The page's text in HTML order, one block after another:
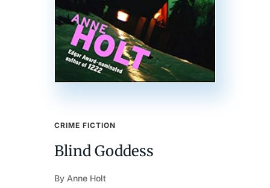
CRIME FICTION
Blind Goddess
By Anne Holt